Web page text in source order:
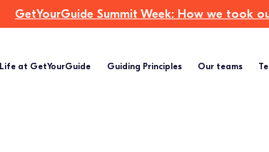
Life at GetYourGuide Guiding Principles Our teams
GetYourGuide Summit Week: How we took